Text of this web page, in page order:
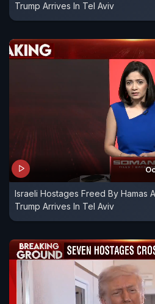
Trump Arrives In Tel Aviv
Israeli Hostages Freed By Hamas
Trump Arrives In Tel Aviv